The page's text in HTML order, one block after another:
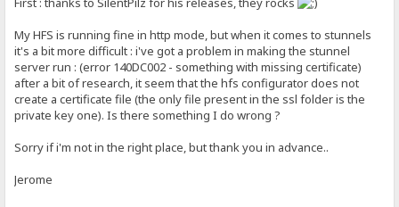
My HFS is running fine in http mode, but when it comes to stunnels
it's a bit more difficult : i've got a problem in making the stunnel
server run : (error 140DC002 - something with missing certificate)
after a bit of research, it seem that the hfs configurator does not
create a certificate file (the only file present in the ssl folder is the
private key one). Is there something I do wrong ?
Sorry if i'm not in the right place, but thank you in advance..
Jerome